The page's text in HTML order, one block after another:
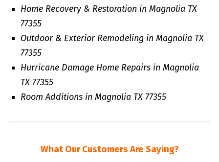
Home Recovery & Restoration in Magnolia TX
77355
Outdoor & Exterior Remodeling in Magnolia TX
77355
Hurricane Damage Home Repairs in Magnolia
TX 77355
Room Additions in Magnolia TX 77355
What Our Customers Are Saying?